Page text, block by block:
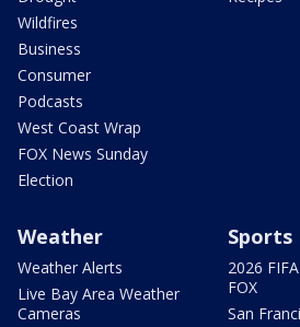
Wildfires
Business
Consumer
Podcasts
West Coast Wrap
FOX News Sunday
Election
Weather
Weather Alerts
Live Bay Area Weather
Cameras
Sports
2026
FOX
San